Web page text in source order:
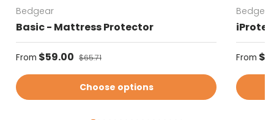
Bedgear
Basic - Mattress Protector
Sale price
From $59.00 Regular price
$65.71
Choose options
Bedgear
From